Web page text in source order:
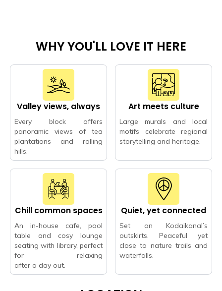
WHY YOU'LL LOVE IT HERE
Valley views, always
Every block offers
panoramic views of tea
plantations and rolling
hills.
Art meets culture
Large murals and local
motifs celebrate regional
storytelling and heritage.
Chill common spaces
An in-house cafe, pool
table and cosy lounge
seating with library, perfect
for relaxing
after a day out.
Quiet, yet connected
Set on Kodaikanal’s
outskirts. Peaceful yet
close to nature trails and
waterfalls.